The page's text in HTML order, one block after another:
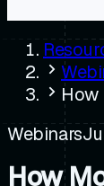
How
Webinars
How